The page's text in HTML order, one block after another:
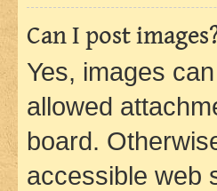
Can I post
Yes, images
allowed
board.
accessible web